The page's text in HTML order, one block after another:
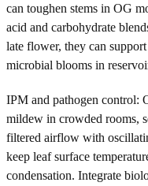
can toughen stems in OG
acid and carbohydrate
late flower, they can
microbial blooms in
IPM and pathogen control:
mildew in crowded rooms,
filtered airflow with
keep leaf surface
condensation. Integrate